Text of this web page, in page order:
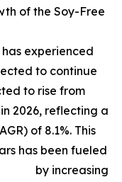
of the Soy-Free
experienced
to continue
to rise from
2026, reflecting a
of 8.1%. This
has been fueled
by increasing